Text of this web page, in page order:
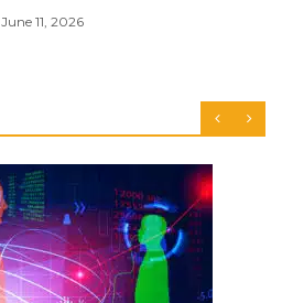
June 11, 2026